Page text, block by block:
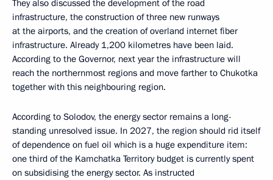
They also discussed the development of the road
infrastructure, the construction of three new runways
at the airports, and the creation of overland internet fiber
infrastructure. Already 1,200 kilometres have been laid.
According to the Governor, next year the infrastructure will
reach the northernmost regions and move farther to Chukotka
together with this neighbouring region.
According to Solodov, the energy sector remains a long-
standing unresolved issue. In 2027, the region should rid itself
of dependence on fuel oil which is a huge expenditure item:
one third of the Kamchatka Territory budget is currently spent
on subsidising the energy sector. As instructed